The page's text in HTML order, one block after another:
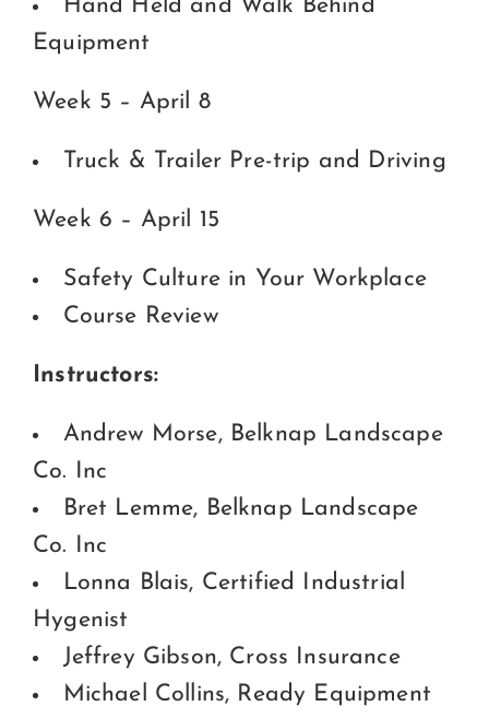
Hand Held and Walk Behind
Equipment
Week 5 – April 8
Truck & Trailer Pre-trip and Driving
Week 6 – April 15
Safety Culture in Your Workplace
Course Review
Instructors:
Andrew Morse, Belknap Landscape
Co. Inc
Bret Lemme, Belknap Landscape
Co. Inc
Lonna Blais, Certified Industrial
Hygenist
Jeffrey Gibson, Cross Insurance
Michael Collins, Ready Equipment